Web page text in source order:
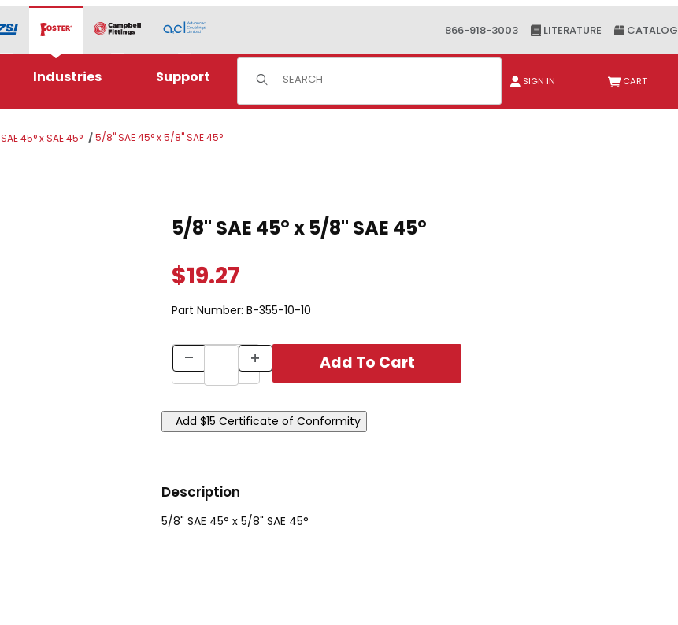
866-918-3003 LITERATURE CATALOG
Industries Support Product Search
SIGN IN CART
SAE 45° x SAE 45° 5/8" SAE 45° x 5/8" SAE 45°
5/8" SAE 45° x 5/8" SAE 45°
$19.27
Part Number: B-355-10-10
Description
5/8" SAE 45° x 5/8" SAE 45°